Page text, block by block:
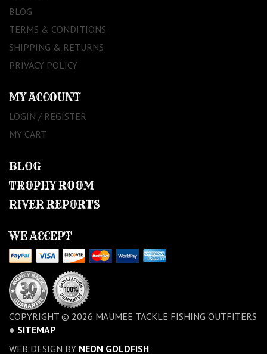
BLOG
TERMS & CONDITIONS
SHIPPING & RETURNS
PRIVACY POLICY
MY ACCOUNT
LOGIN / REGISTER
MY CART
BLOG
TROPHY ROOM
RIVER REPORTS
WE ACCEPT
COPYRIGHT © 2026 MAUMEE TACKLE FISHING OUTFITERS
● SITEMAP
WEB DESIGN BY NEON GOLDFISH